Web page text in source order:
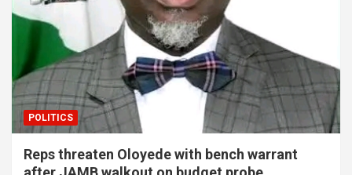
POLITICS
Reps threaten Oloyede with bench warrant